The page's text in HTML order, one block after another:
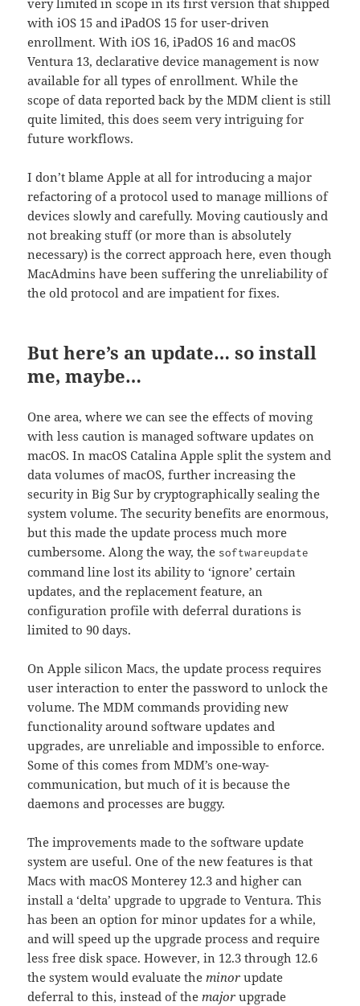
very limited in scope in its first version that shipped
with iOS 15 and iPadOS 15 for user-driven
enrollment. With iOS 16, iPadOS 16 and macOS
Ventura 13, declarative device management is now
available for all types of enrollment. While the
scope of data reported back by the MDM client is still
quite limited, this does seem very intriguing for
future workflows.
I don’t blame Apple at all for introducing a major
refactoring of a protocol used to manage millions of
devices slowly and carefully. Moving cautiously and
not breaking stuff (or more than is absolutely
necessary) is the correct approach here, even though
MacAdmins have been suffering the unreliability of
the old protocol and are impatient for fixes.
But here’s an update… so install
me, maybe…
One area, where we can see the effects of moving
with less caution is managed software updates on
macOS. In macOS Catalina Apple split the system and
data volumes of macOS, further increasing the
security in Big Sur by cryptographically sealing the
system volume. The security benefits are enormous,
but this made the update process much more
cumbersome. Along the way, the softwareupdate
command line lost its ability to ‘ignore’ certain
updates, and the replacement feature, an
configuration profile with deferral durations is
limited to 90 days.
On Apple silicon Macs, the update process requires
user interaction to enter the password to unlock the
volume. The MDM commands providing new
functionality around software updates and
upgrades, are unreliable and impossible to enforce.
Some of this comes from MDM’s one-way-
communication, but much of it is because the
daemons and processes are buggy.
The improvements made to the software update
system are useful. One of the new features is that
Macs with macOS Monterey 12.3 and higher can
install a ‘delta’ upgrade to upgrade to Ventura. This
has been an option for minor updates for a while,
and will speed up the upgrade process and require
less free disk space. However, in 12.3 through 12.6
the system would evaluate theminor update
deferral to this, instead of themajor upgrade